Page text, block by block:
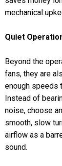
mechanical
Quiet
Beyond the
fans, they are
enough speeds
Instead of
noise, choose
smooth, slow
airflow as a
sound.